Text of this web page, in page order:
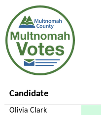
Candidate
Olivia Clark